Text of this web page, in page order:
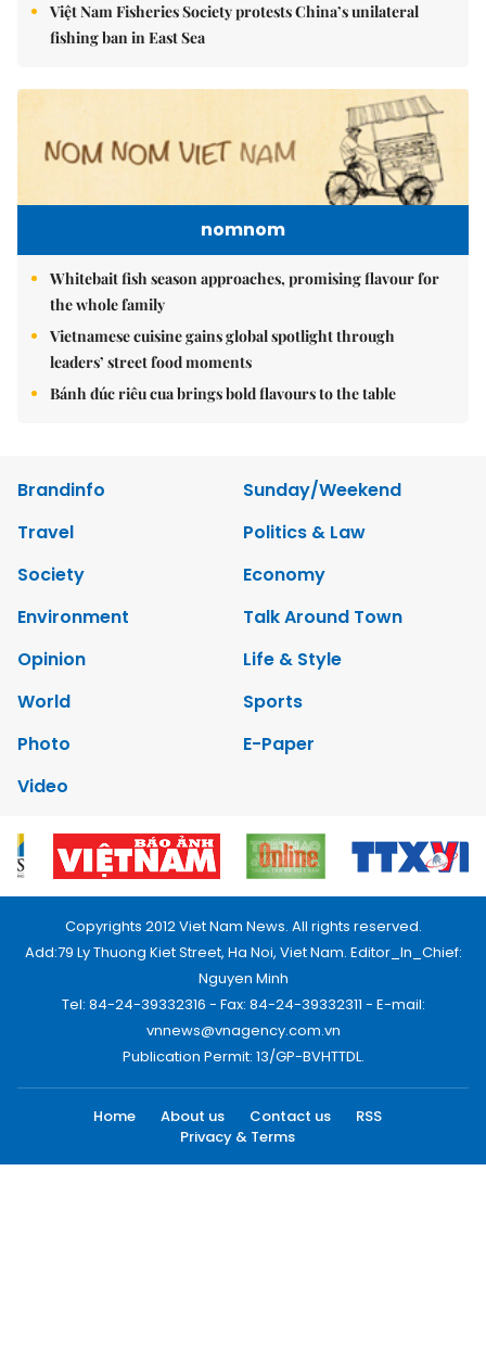
Việt Nam Fisheries Society protests China’s unilateral
fishing ban in East Sea
nomnom
Whitebait fish season approaches, promising flavour for
the whole family
Vietnamese cuisine gains global spotlight through
leaders’ street food moments
Bánh đúc riêu cua brings bold flavours to the table
Brandinfo
Sunday/Weekend
Travel
Politics & Law
Society
Economy
Environment
Talk Around Town
Opinion
Life & Style
World
Sports
Photo
E-Paper
Video
Copyrights 2012 Viet Nam News. All rights reserved.
Add:79 Ly Thuong Kiet Street, Ha Noi, Viet Nam. Editor_In_Chief:
Nguyen Minh
Tel: 84-24-39332316 - Fax: 84-24-39332311 - E-mail:
vnnews@vnagency.com.vn
Publication Permit: 13/GP-BVHTTDL.
Home About us Contact us
RSS
Privacy & Terms